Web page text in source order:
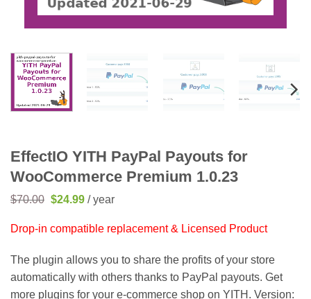
EffectIO YITH PayPal Payouts for
WooCommerce Premium 1.0.23
$70.00 Original
$70.00.
$24.99Current
$24.99.
/ year
Drop-in compatible replacement & Licensed Product
The plugin allows you to share the profits of your store
automatically with others thanks to PayPal payouts. Get
more plugins for your e-commerce shop on YITH. Version: